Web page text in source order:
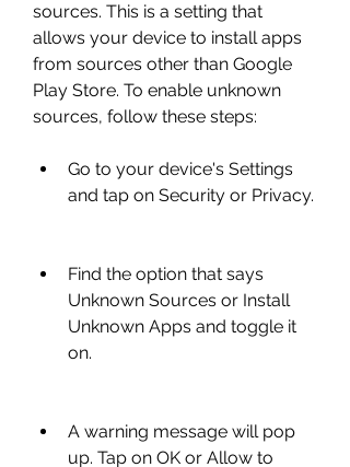
sources. This is a setting that
allows your device to install apps
from sources other than Google
Play Store. To enable unknown
sources, follow these steps:
Go to your device's Settings
and tap on Security or Privacy.
Find the option that says
Unknown Sources or Install
Unknown Apps and toggle it
on.
A warning message will pop
up. Tap on OK or Allow to